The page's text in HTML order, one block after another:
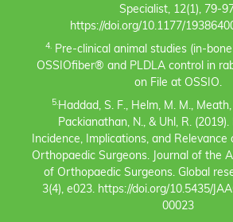
Specialist, 12(1), 79-
https://doi.org/10.1177/
4.Pre-clinical animal studies (in-
OSSIOfiber® and PLDLA control in
on File at OSSIO.
5.Haddad, S. F., Helm, M. M.,
Packianathan, N., & Uhl, R.
Incidence, Implications, and
Orthopaedic Surgeons. Journal of the
of Orthopaedic Surgeons. Global
3(4), e023. https://doi.org/10.5435/
00023